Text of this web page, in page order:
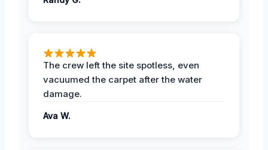
The crew left the site spotless, even
vacuumed the carpet after the water
damage.
Ava W.